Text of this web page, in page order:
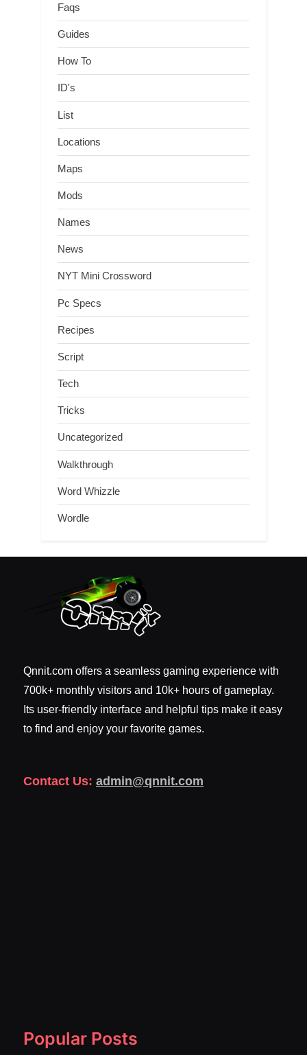
Faqs
Guides
How To
ID's
List
Locations
Maps
Mods
Names
News
NYT Mini Crossword
Pc Specs
Recipes
Script
Tech
Tricks
Uncategorized
Walkthrough
Word Whizzle
Wordle
Qnnit.com offers a seamless gaming experience with
700k+ monthly visitors and 10k+ hours of gameplay.
Its user-friendly interface and helpful tips make it easy
to find and enjoy your favorite games.
Contact Us: admin@qnnit.com
Popular Posts